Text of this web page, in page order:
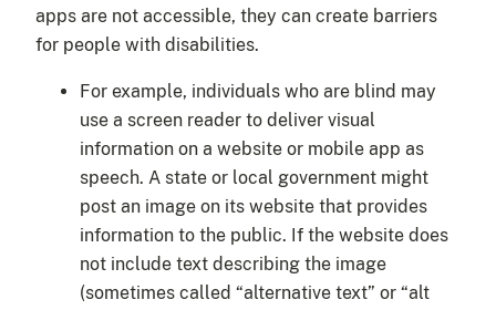
apps are not accessible, they can create barriers
for people with disabilities.
For example, individuals who are blind may
use a screen reader to deliver visual
information on a website or mobile app as
speech. A state or local government might
post an image on its website that provides
information to the public. If the website does
not include text describing the image
(sometimes called “alternative text” or “alt